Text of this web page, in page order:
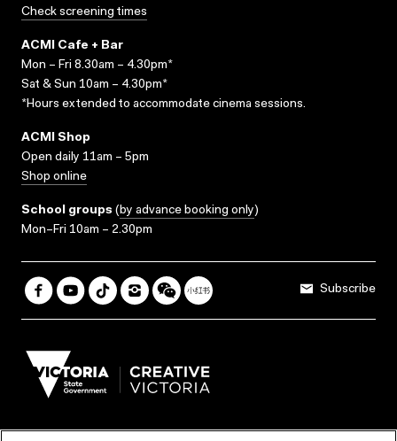
Check screening times
ACMI Cafe + Bar
Mon – Fri 8.30am – 4.30pm*
Sat & Sun 10am – 4.30pm*
*Hours extended to accommodate cinema sessions.
ACMI Shop
Open daily 11am – 5pm
Shop online
School groups (by advance booking only)
Mon–Fri 10am – 2.30pm
Subscribe